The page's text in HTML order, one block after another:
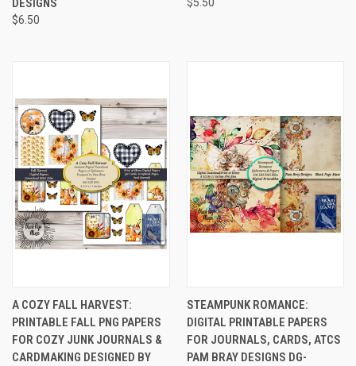
DESIGNS
$6.50
A COZY FALL HARVEST:
PRINTABLE FALL PNG PAPERS
FOR COZY JUNK JOURNALS &
CARDMAKING DESIGNED BY
STEAMPUNK ROMANCE:
DIGITAL PRINTABLE PAPERS
FOR JOURNALS, CARDS, ATCS
PAM BRAY DESIGNS DG-